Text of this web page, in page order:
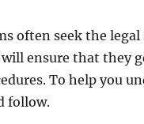
often seek the legal
will ensure that they
To help you
follow.